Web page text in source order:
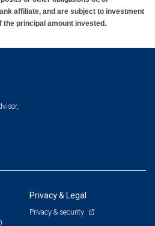
affiliate, and are subject to investment
principal amount invested.
Privacy & Legal
Privacy & security